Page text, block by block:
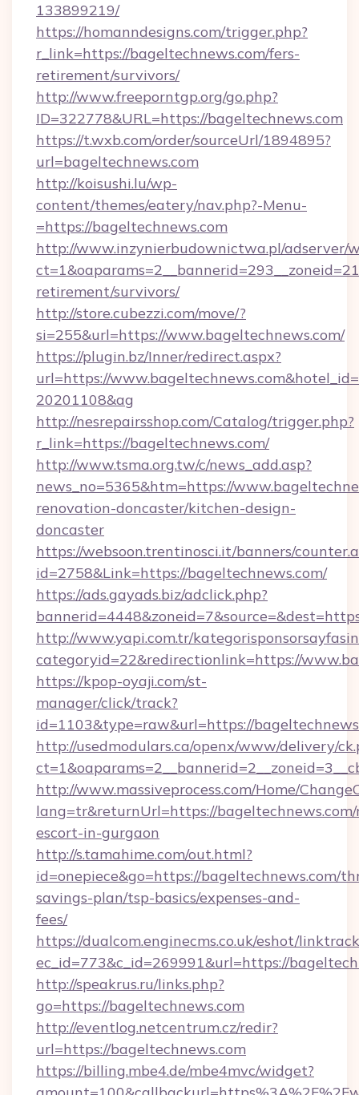
133899219/
https://homanndesigns.com/trigger.php?
r_link=https://bageltechnews.com/fers-
retirement/survivors/
http://www.freeporntgp.org/go.php?
ID=322778&URL=https://bageltechnews.com
https://t.wxb.com/order/sourceUrl/1894895?
url=bageltechnews.com
http://koisushi.lu/wp-
content/themes/eatery/nav.php?-Menu-
=https://bageltechnews.com
http://www.inzynierbudownictwa.pl/adserver/
retirement/survivors/
http://store.cubezzi.com/move/?
si=255&url=https://www.bageltechnews.com/
https://plugin.bz/Inner/redirect.aspx?
url=https://
20201108&ag
http://nesrepairsshop.com/Catalog/trigger.php?
r_link=https://bageltechnews.com/
http://www.tsma.org.tw/c/news_add.asp?
news_no=5365&htm=https://
renovation-doncaster/kitchen-design-
doncaster
https://websoon.trentinosci.it/banners/
id=2758&Link=https://bageltechnews.com/
https://ads.gayads.biz/adclick.php?
http://www.yapi.com.tr/
categoryid=22&redirectionlink=https://
https://kpop-oyaji.com/st-
manager/click/track?
id=1103&type=raw&url=https://
http://usedmodulars.ca/openx/www/delivery/
http://www.massiveprocess.com/Home/
lang=tr&returnUrl=https://bageltechnews.com/
escort-in-gurgaon
http://s.tamahime.com/out.html?
id=onepiece&go=https://bageltechnews.com/
savings-plan/tsp-basics/expenses-and-
fees/
https://dualcom.enginecms.co.uk/eshot/
ec_id=773&c_id=269991&url=https://
http://speakrus.ru/links.php?
go=https://bageltechnews.com
http://eventlog.netcentrum.cz/redir?
url=https://bageltechnews.com
https://billing.mbe4.de/mbe4mvc/widget?